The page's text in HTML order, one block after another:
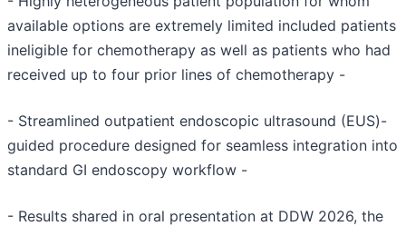
available options are extremely limited included patients
ineligible for chemotherapy as well as patients who had
received up to four prior lines of chemotherapy -
- Streamlined outpatient endoscopic ultrasound (EUS)-
guided procedure designed for seamless integration into
standard GI endoscopy workflow -
- Results shared in oral presentation at DDW 2026, the